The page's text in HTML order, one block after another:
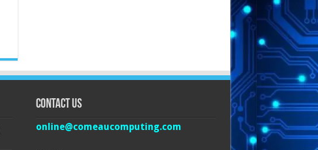
Contact Us
online@comeaucomputing.com